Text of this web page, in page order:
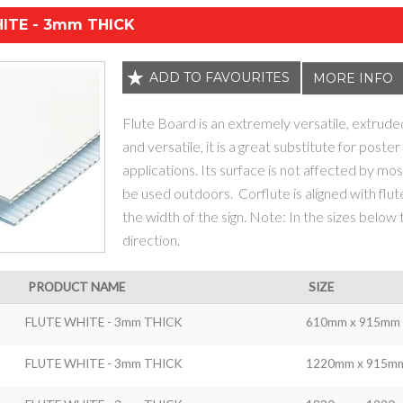
- 3mm THICK
ADD TO FAVOURITES MORE INFO
Flute Board is an extremely versatile,
and versatile, it is a great substitute for
applications. Its surface is not affected by
be used outdoors. Corflute is aligned with
the width of the sign. Note: In the sizes
direction.
PRODUCT NAME SIZE
FLUTE WHITE - 3mm THICK 610mm x 915mm
FLUTE WHITE - 3mm THICK 1220mm x